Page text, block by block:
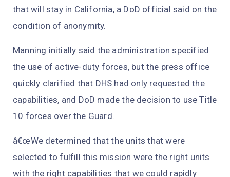
that will stay in California, a DoD official said on the
condition of anonymity.
Manning initially said the administration specified
the use of active-duty forces, but the press office
quickly clarified that DHS had only requested the
capabilities, and DoD made the decision to use Title
10 forces over the Guard.
â€œWe determined that the units that were
selected to fulfill this mission were the right units
with the right capabilities that we could rapidly